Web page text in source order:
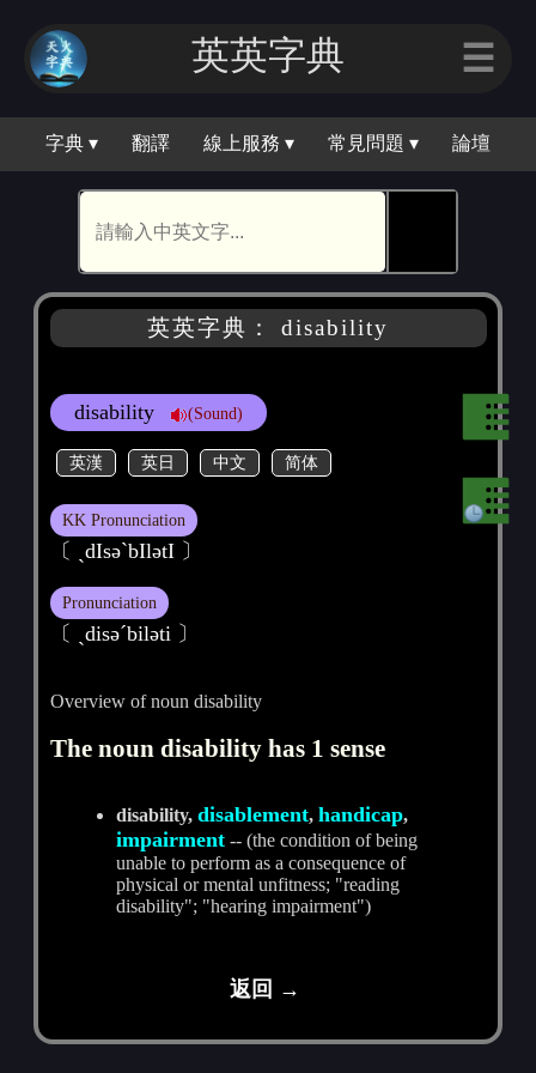
英英字典 ☰
字典 ▾ 翻譯 線上服務 ▾ 常見問題 ▾ 論壇
英英字典： disability
disability (Sound)
英漢 英日 中文 简体
KK Pronunciation
〔 ˏdIsәˋbIlәtI 〕
Pronunciation
〔 ˏdisәˊbilәti 〕
Overview of noun disability
The noun disability has 1 sense
disability,disablement,handicap,
impairment -- (the condition of being
unable to perform as a consequence of
physical or mental unfitness; "reading
disability"; "hearing impairment")
返回 →